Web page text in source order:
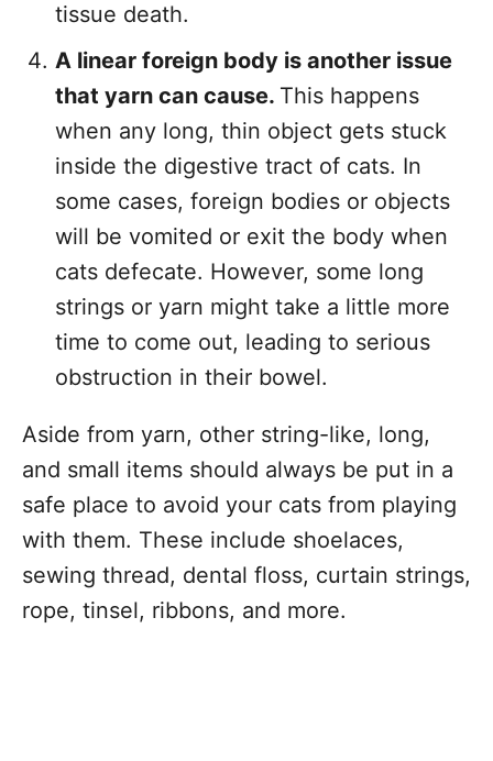
tissue death.
A linear foreign body is another issue
that yarn can cause. This happens
when any long, thin object gets stuck
inside the digestive tract of cats. In
some cases, foreign bodies or objects
will be vomited or exit the body when
cats defecate. However, some long
strings or yarn might take a little more
time to come out, leading to serious
obstruction in their bowel.
Aside from yarn, other string-like, long,
and small items should always be put in a
safe place to avoid your cats from playing
with them. These include shoelaces,
sewing thread, dental floss, curtain strings,
rope, tinsel, ribbons, and more.